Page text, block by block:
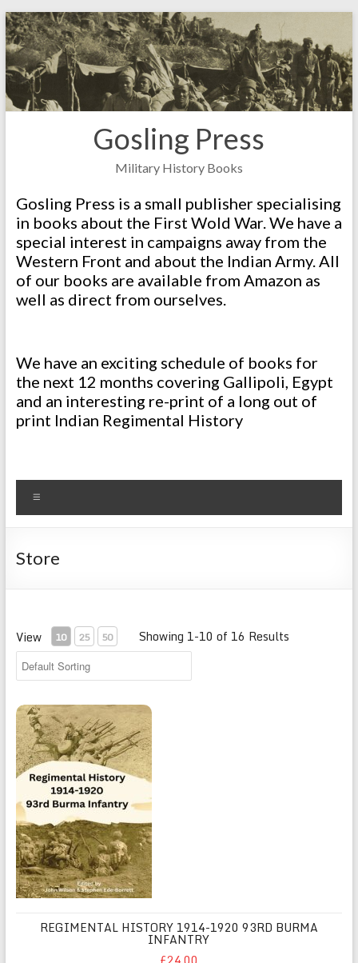
Skip
to
content
Gosling Press
Military History Books
Gosling Press is a small publisher specialising
in books about the First Wold War. We have a
special interest in campaigns away from the
Western Front and about the Indian Army. All
of our books are available from Amazon as
well as direct from ourselves.
We have an exciting schedule of books for
the next 12 months covering Gallipoli, Egypt
and an interesting re-print of a long out of
print Indian Regimental History
Store
View 10 25 50 Showing 1-10 of 16 Results
Regimental History 1914-1920 93rd Burma Infantry
REGIMENTAL HISTORY 1914-1920 93RD BURMA
INFANTRY